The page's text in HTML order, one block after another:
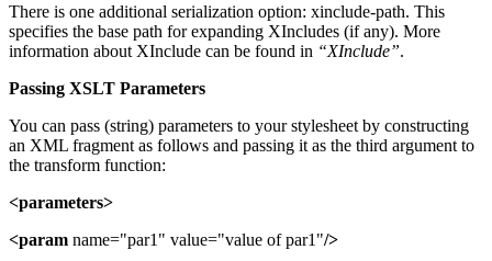
There is one additional serialization option: xinclude-path. This
specifies the base path for expanding XIncludes (if any). More
information about XInclude can be found in “XInclude”.
Passing XSLT Parameters
You can pass (string) parameters to your stylesheet by constructing
an XML fragment as follows and passing it as the third argument to
the transform function:
<parameters>
<param name="par1" value="value of par1"/>